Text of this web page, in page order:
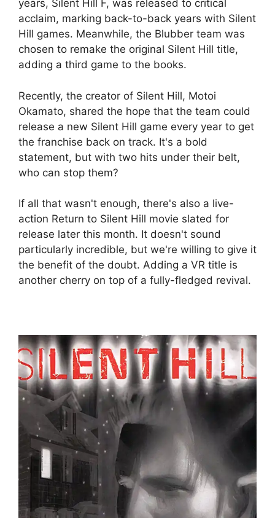
years, Silent Hill F, was released to critical
acclaim, marking back-to-back years with Silent
Hill games. Meanwhile, the Blubber team was
chosen to remake the original Silent Hill title,
adding a third game to the books.
Recently, the creator of Silent Hill, Motoi
Okamato, shared the hope that the team could
release a new Silent Hill game every year to get
the franchise back on track. It's a bold
statement, but with two hits under their belt,
who can stop them?
If all that wasn't enough, there's also a live-
action Return to Silent Hill movie slated for
release later this month. It doesn't sound
particularly incredible, but we're willing to give it
the benefit of the doubt. Adding a VR title is
another cherry on top of a fully-fledged revival.